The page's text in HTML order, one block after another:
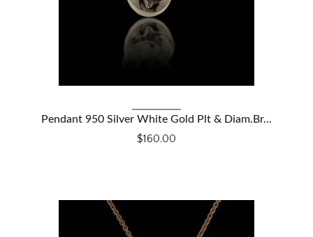
Pendant 950 Silver White Gold Plt & Diam.Br...
$160.00
VIEW DETAILS